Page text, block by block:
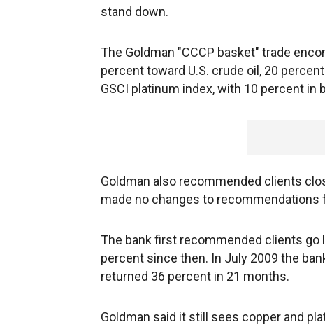
stand down.
The Goldman "CCCP basket" trade
percent toward U.S. crude oil, 20
GSCI platinum index, with 10 percent in
Goldman also recommended clients
made no changes to recommendations
The bank first recommended clients go
percent since then. In July 2009 the
returned 36 percent in 21 months.
Goldman said it still sees copper and